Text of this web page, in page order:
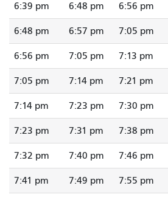
6:39 pm 6:48 pm 6:56 pm
6:48 pm 6:57 pm 7:05 pm
6:56 pm 7:05 pm 7:13 pm
7:05 pm 7:14 pm 7:21 pm
7:14 pm 7:23 pm 7:30 pm
7:23 pm 7:31 pm 7:38 pm
7:32 pm 7:40 pm 7:46 pm
7:41 pm 7:49 pm 7:55 pm